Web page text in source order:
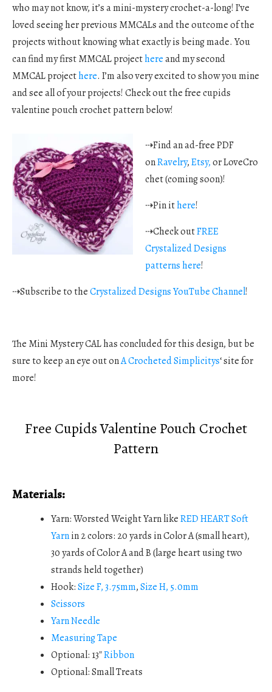
who may not know, it’s a mini-mystery crochet-a-long! I’ve
loved seeing her previous MMCALs and the outcome of the
projects without knowing what exactly is being made. You
can find my first MMCAL projecthereand my second
MMCAL projecthere. I’m also very excited to show you mine
and see all of your projects! Check out the free cupids
valentine pouch crochet pattern below!
⇢Find an ad-free PDF
onRavelry,Etsy,or LoveCro
chet (coming soon)!
⇢Pin ithere!
⇢Check outFREE
Crystalized Designs
patterns here!
⇢Subscribe to theCrystalized Designs YouTube Channel!
The Mini Mystery CAL has concluded for this design, but be
sure to keep an eye out onA Crocheted Simplicitys‘ site for
more!
Free Cupids Valentine Pouch Crochet
Pattern
Materials:
Yarn: Worsted Weight Yarn likeRED HEART Soft
Yarnin 2 colors: 20 yards in Color A (small heart),
30 yards of Color A and B (large heart using two
strands held together)
Hook:Size F, 3.75mm,Size H, 5.0mm
Scissors
Yarn Needle
Measuring Tape
Optional: 13″Ribbon
Optional: Small Treats